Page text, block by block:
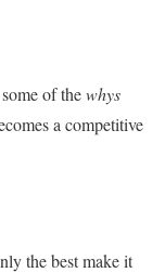
of thewhys
a competitive
the best make it